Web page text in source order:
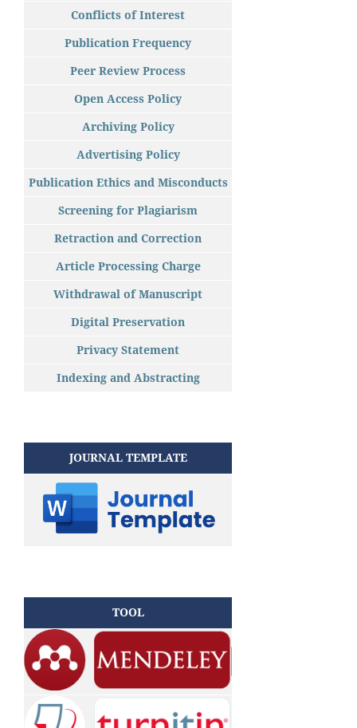
Conflicts of Interest
Publication Frequency
Peer Review Process
Open Access Policy
Archiving Policy
Advertising Policy
Publication Ethics and Misconducts
Screening for Plagiarism
Retraction and Correction
Article Processing Charge
Withdrawal of Manuscript
Digital Preservation
Privacy Statement
Indexing and Abstracting
JOURNAL TEMPLATE
TOOL